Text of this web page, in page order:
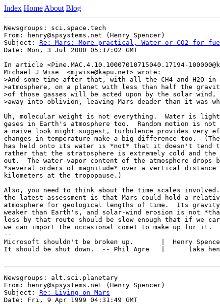
Index Home About Blog
Newsgroups: sci.space.tech
From: henry@spsystems.net (Henry Spencer)
Subject: Re: Mars: More practical, Water or CO2 for
Date: Mon, 3 Jul 2000 05:17:02 GMT
In article <Pine.MAC.4.10.10007010715040.17194-
Michael J Wise  <mjwise@kapu.net> wrote:
>And some time after that, with all the CH4 and H2O in
>atmosphere, on a planet with less than half the
>of those gasses will be acted upon by the solar wind,
>away into oblivion, leaving Mars deader than it was
Uh, molecular weight is not everything.  Water is
gases in Earth's atmosphere too.  Random motion is
a naive look might suggest, turbulence provides very
changes in temperature make a big difference too.
has held onto its water is *not* that it doesn't tend
rather that the stratosphere is extremely cold and the
out.  The water-vapor content of the atmosphere
*several orders of magnitude* over a vertical
kilometers at the tropopause.)
Also, you need to think about the time scales
the latest assessment is that Mars could hold a
atmosphere for geological lengths of time.  Its
weaker than Earth's, and solar-wind erosion is not
loss by that route should be slow enough that if we
we can import the occasional comet to make up for it.
--
Microsoft shouldn't be broken up.       |  Henry Spencer
It should be shut down.  -- Phil Agre   |      (aka
Newsgroups: alt.sci.planetary
From: henry@spsystems.net (Henry Spencer)
Subject: Re: Living on Mars
Date: Fri, 9 Apr 1999 04:31:49 GMT